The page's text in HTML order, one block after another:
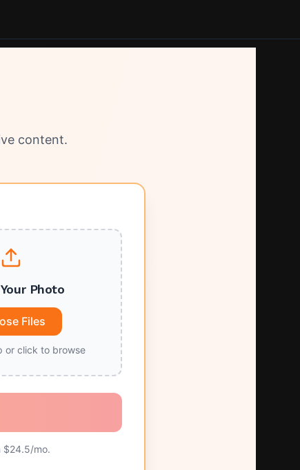
content.
Photo
Files
or click to browse
$24.5/mo.